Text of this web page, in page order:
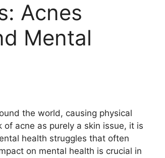
Acnes
Mental
the world, causing physical
acne as purely a skin issue, it is
health struggles that often
on mental health is crucial in